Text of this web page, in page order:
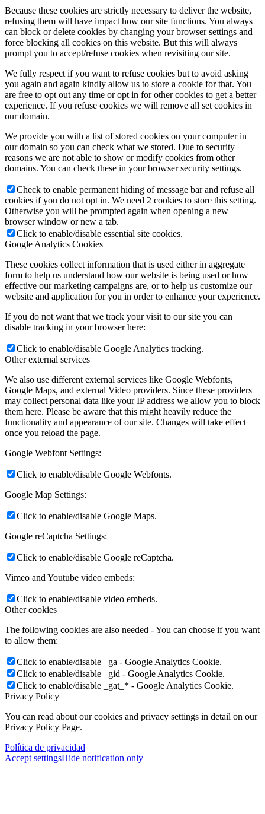
Because these cookies are strictly necessary to deliver the website,
refusing them will have impact how our site functions. You always
can block or delete cookies by changing your browser settings and
force blocking all cookies on this website. But this will always
prompt you to accept/refuse cookies when revisiting our site.
We fully respect if you want to refuse cookies but to avoid asking
you again and again kindly allow us to store a cookie for that. You
are free to opt out any time or opt in for other cookies to get a better
experience. If you refuse cookies we will remove all set cookies in
our domain.
We provide you with a list of stored cookies on your computer in
our domain so you can check what we stored. Due to security
reasons we are not able to show or modify cookies from other
domains. You can check these in your browser security settings.
Check to enable permanent hiding of message bar and refuse all
cookies if you do not opt in. We need 2 cookies to store this setting.
Otherwise you will be prompted again when opening a new
browser window or new a tab.
Click to enable/disable essential site cookies.
Google Analytics Cookies
These cookies collect information that is used either in aggregate
form to help us understand how our website is being used or how
effective our marketing campaigns are, or to help us customize our
website and application for you in order to enhance your experience.
If you do not want that we track your visit to our site you can
disable tracking in your browser here:
Click to enable/disable Google Analytics tracking.
Other external services
We also use different external services like Google Webfonts,
Google Maps, and external Video providers. Since these providers
may collect personal data like your IP address we allow you to block
them here. Please be aware that this might heavily reduce the
functionality and appearance of our site. Changes will take effect
once you reload the page.
Google Webfont Settings:
Click to enable/disable Google Webfonts.
Google Map Settings:
Click to enable/disable Google Maps.
Google reCaptcha Settings:
Click to enable/disable Google reCaptcha.
Vimeo and Youtube video embeds:
Click to enable/disable video embeds.
Other cookies
The following cookies are also needed - You can choose if you want
to allow them:
Click to enable/disable _ga - Google Analytics Cookie.
Click to enable/disable _gid - Google Analytics Cookie.
Click to enable/disable _gat_* - Google Analytics Cookie.
Privacy Policy
You can read about our cookies and privacy settings in detail on our
Privacy Policy Page.
Política de privacidad
Accept settingsHide notification only